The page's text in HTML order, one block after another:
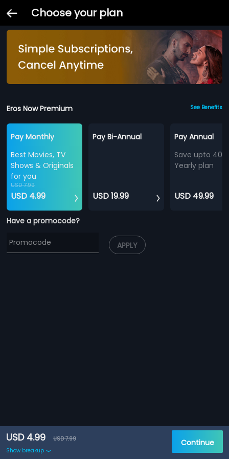
Choose your plan
Eros Now Premium See Benefits
Pay Monthly
Best Movies, TV
Shows & Originals
for you
USD 7.99
USD 4.99
Pay Bi-Annual
USD 19.99
Pay Annual
Save upto
Yearly plan
USD 49.99
Have a promocode?
APPLY
USD 4.99
USD 7.99
Show breakup
Continue